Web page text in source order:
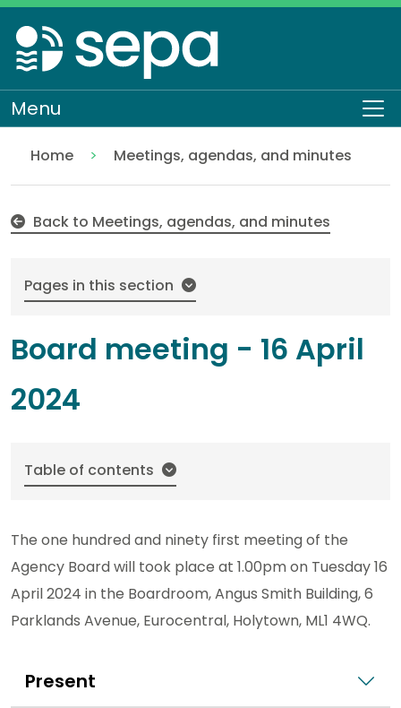
Skip
to
main
content
Menu
Home
About SEPA
Who we are
Our Board
Meetings, agendas, and minutes
Back to Meetings, agendas, and minutes
Pages in this section
Board meeting - 16 April
2024
Table of contents
The one hundred and ninety first meeting of the
Agency Board will took place at 1.00pm on Tuesday 16
April 2024 in the Boardroom, Angus Smith Building, 6
Parklands Avenue, Eurocentral, Holytown, ML1 4WQ.
Present